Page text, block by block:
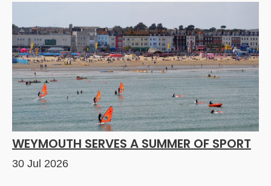
WEYMOUTH SERVES A SUMMER OF SPORT
30 Jul 2026